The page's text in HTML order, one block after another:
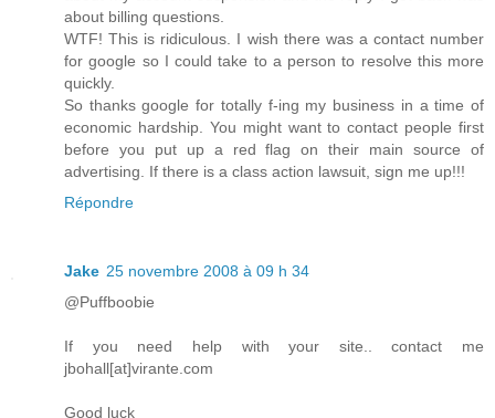
about billing questions.
WTF! This is ridiculous. I wish there was a contact number
for google so I could take to a person to resolve this more
quickly.
So thanks google for totally f-ing my business in a time of
economic hardship. You might want to contact people first
before you put up a red flag on their main source of
advertising. If there is a class action lawsuit, sign me up!!!
Répondre
Jake 25 novembre 2008 à 09 h 34
@Puffboobie
If you need help with your site.. contact me
jbohall[at]virante.com
Good luck